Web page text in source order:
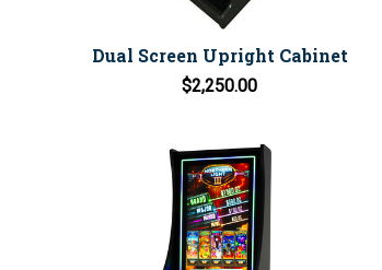
Dual Screen Upright Cabinet
$2,250.00